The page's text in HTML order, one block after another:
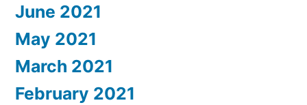
June 2021
May 2021
March 2021
February 2021